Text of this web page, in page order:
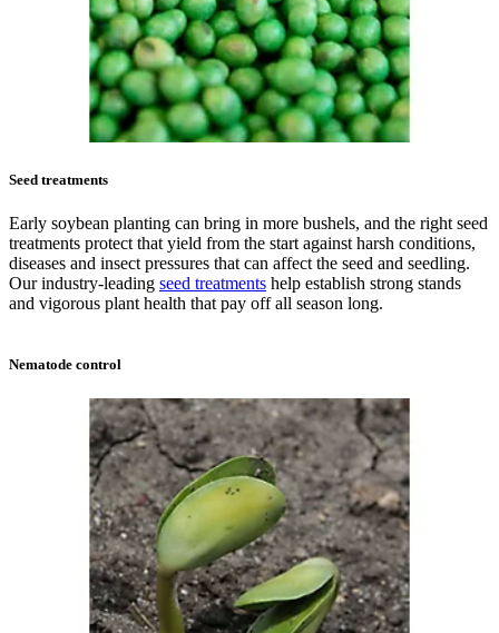
Seed treatments
Early soybean planting can bring in more bushels, and the right seed
treatments protect that yield from the start against harsh conditions,
diseases and insect pressures that can affect the seed and seedling.
Our industry-leading seed treatments help establish strong stands
and vigorous plant health that pay off all season long.
Nematode control